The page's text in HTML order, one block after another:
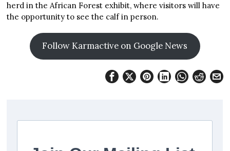
herd in the African Forest exhibit, where visitors will have
the opportunity to see the calf in person.
Follow Karmactive on Google News